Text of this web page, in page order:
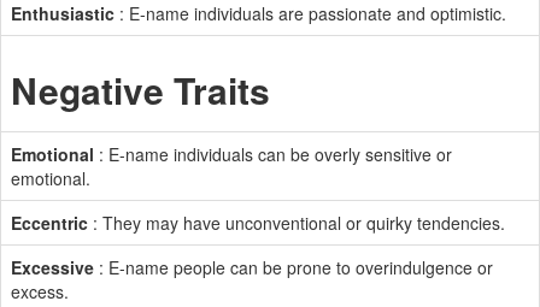
Enthusiastic : E-name individuals are passionate and optimistic.
Negative Traits
Emotional : E-name individuals can be overly sensitive or
emotional.
Eccentric : They may have unconventional or quirky tendencies.
Excessive : E-name people can be prone to overindulgence or
excess.